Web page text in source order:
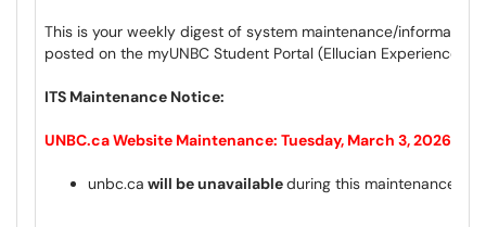
This is your weekly digest of system maintenance/information
posted on the myUNBC Student Portal (Ellucian Experience)
ITS Maintenance Notice:
UNBC.ca Website Maintenance: Tuesday, March 3, 2026 ||
unbc.ca will be unavailableduring this maintenance